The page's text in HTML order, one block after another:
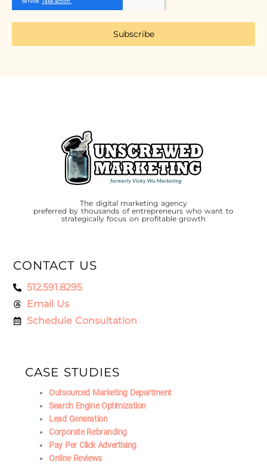
Subscribe
The digital marketing agency
preferred by thousands of entrepreneurs who want to
strategically focus on profitable growth
CONTACT US
512.591.8295
Email Us
Schedule Consultation
CASE STUDIES
Outsourced Marketing Department
Search Engine Optimization
Lead Generation
Corporate Rebranding
Pay Per Click Advertising
Online Reviews